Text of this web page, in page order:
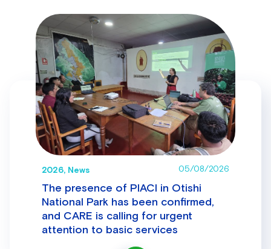
2026, News 05/08/2026
The presence of PIACI in Otishi
National Park has been confirmed,
and CARE is calling for urgent
attention to basic services